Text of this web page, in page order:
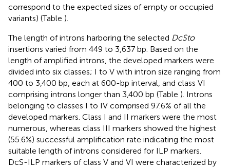
correspond to the expected sizes of empty or occupied
variants) (Table ).
The length of introns harboring the selected DcSto
insertions varied from 449 to 3,637 bp. Based on the
length of amplified introns, the developed markers were
divided into six classes; I to V with intron size ranging from
400 to 3,400 bp, each at 600-bp interval, and class VI
comprising introns longer than 3,400 bp (Table ). Introns
belonging to classes I to IV comprised 97.6% of all the
developed markers. Class I and II markers were the most
numerous, whereas class III markers showed the highest
(55.6%) successful amplification rate indicating the most
suitable length of introns considered for ILP markers.
DcS-ILP markers of class V and VI were characterized by